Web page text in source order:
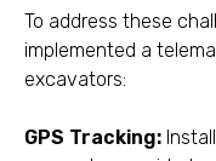
To address these
implemented a
excavators:
GPS Tracking: